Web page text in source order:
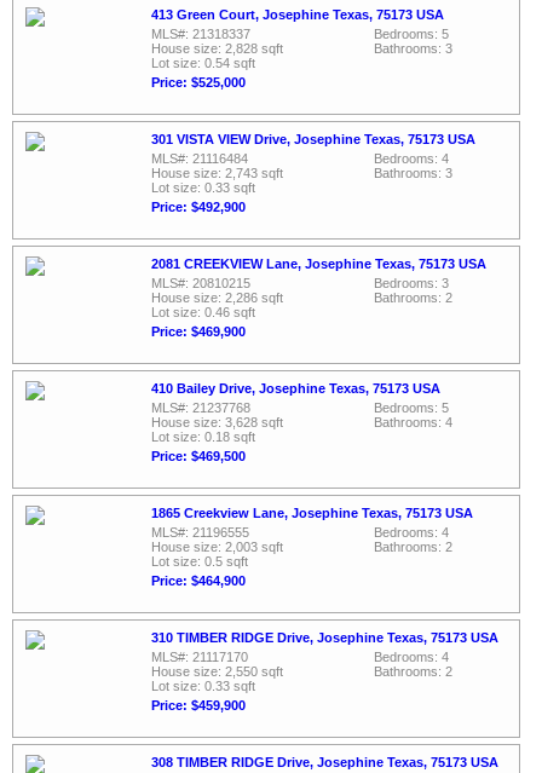
413 Green Court, Josephine Texas, 75173 USA
MLS#: 21318337
House size: 2,828 sqft
Lot size: 0.54 sqft
Price: $525,000
Bedrooms: 5
Bathrooms: 3
301 VISTA VIEW Drive, Josephine Texas, 75173 USA
MLS#: 21116484
House size: 2,743 sqft
Lot size: 0.33 sqft
Price: $492,900
Bedrooms: 4
Bathrooms: 3
2081 CREEKVIEW Lane, Josephine Texas, 75173 USA
MLS#: 20810215
House size: 2,286 sqft
Lot size: 0.46 sqft
Price: $469,900
Bedrooms: 3
Bathrooms: 2
410 Bailey Drive, Josephine Texas, 75173 USA
MLS#: 21237768
House size: 3,628 sqft
Lot size: 0.18 sqft
Price: $469,500
Bedrooms: 5
Bathrooms: 4
1865 Creekview Lane, Josephine Texas, 75173 USA
MLS#: 21196555
House size: 2,003 sqft
Lot size: 0.5 sqft
Price: $464,900
Bedrooms: 4
Bathrooms: 2
310 TIMBER RIDGE Drive, Josephine Texas, 75173 USA
MLS#: 21117170
House size: 2,550 sqft
Lot size: 0.33 sqft
Price: $459,900
Bedrooms: 4
Bathrooms: 2
308 TIMBER RIDGE Drive, Josephine Texas, 75173 USA